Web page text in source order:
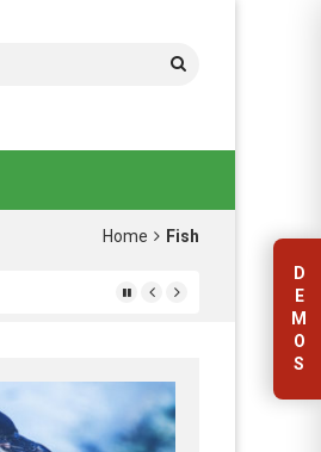
D
E
M
O
S
Search
Home Fish